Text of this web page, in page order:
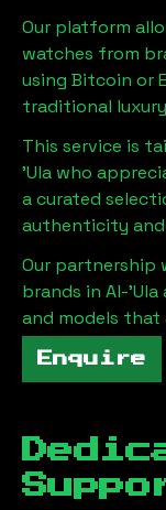
Our platform
watches from
using Bitcoin or
traditional
This service is
'Ula who
a curated
authenticity
Our partnership
brands in Al-'Ula
and models
Enquire